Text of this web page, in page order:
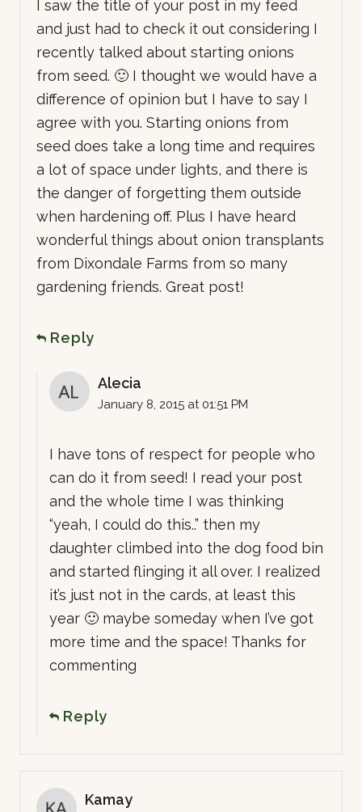
I saw the title of your post in my feed
and just had to check it out considering I
recently talked about starting onions
from seed. 🙂 I thought we would have a
difference of opinion but I have to say I
agree with you. Starting onions from
seed does take a long time and requires
a lot of space under lights, and there is
the danger of forgetting them outside
when hardening off. Plus I have heard
wonderful things about onion transplants
from Dixondale Farms from so many
gardening friends. Great post!
Reply
Alecia
January 8, 2015 at 01:51 PM
I have tons of respect for people who
can do it from seed! I read your post
and the whole time I was thinking
“yeah, I could do this..” then my
daughter climbed into the dog food bin
and started flinging it all over. I realized
it’s just not in the cards, at least this
year 🙂 maybe someday when I’ve got
more time and the space! Thanks for
commenting
Reply
Kamay